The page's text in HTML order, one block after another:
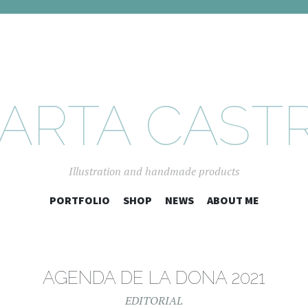
Illustration and handmade products
SKIP
PORTFOLIO SHOP NEWS ABOUT ME
AGENDA DE LA DONA 2021
EDITORIAL